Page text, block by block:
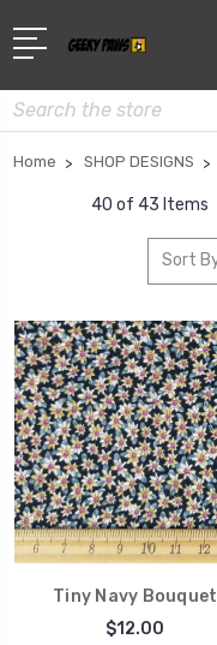
Search
Home SHOP DESIGNS
40 of 43 Items
Sort
Tiny Navy Bouquet
$12.00